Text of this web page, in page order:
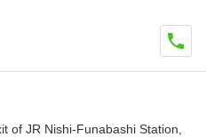
of JR Nishi-Funabashi Station,